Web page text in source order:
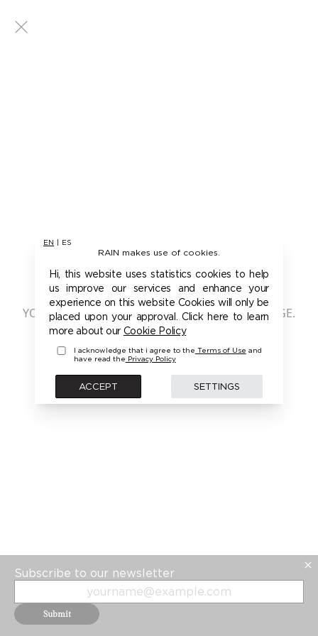
EN ES
RAIN makes use of cookies.
Hi, this website uses statistics cookies to help
us improve our services and enhance your
experience on this website Cookies will only be
placed upon your approval. Click here to learn
more about our Cookie Policy
I acknowledge that i agree to the Terms of Use and
have read the Privacy Policy
ACCEPT SETTINGS
401 - UNAUTHORIZED
YOU ARE NOT AUTHORIZED TO ACCESS THIS PAGE.
PLEASE LOGIN FIRST TO ACCESS THIS MODEL
BACK
Subscribe to our newsletter
Submit